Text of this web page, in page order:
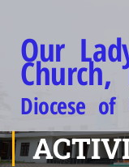
Our
Church,
Diocese of